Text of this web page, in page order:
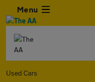
Menu
Used Cars